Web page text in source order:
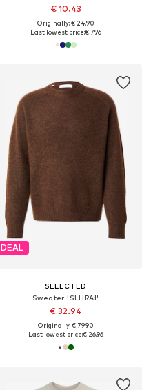
€ 10.43
Originally: € 24.90
Last lowest price:€ 7.96
DEAL
SELECTED
Sweater 'SLHRAI'
€ 32.94
Originally: € 79.90
Last lowest price:€ 26.96